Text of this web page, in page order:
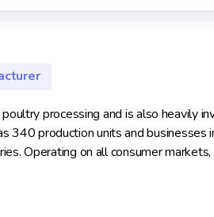
processing and is also heavily
340 production units and
Operating on all consumer